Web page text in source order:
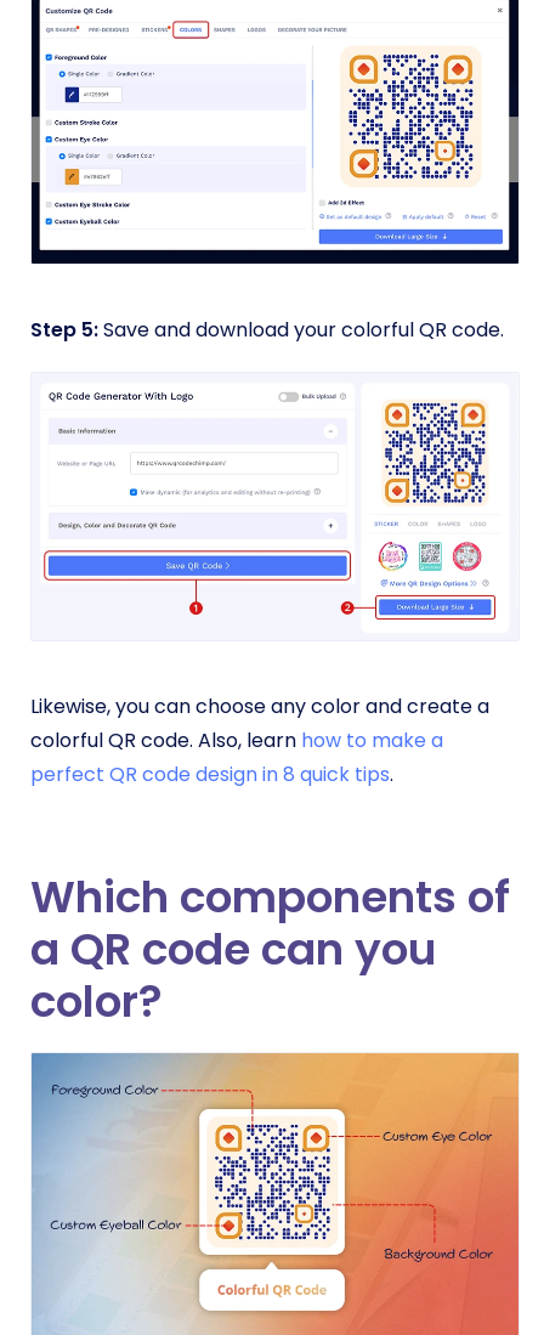
Step 5:Save and download your colorful QR code.
Likewise, you can choose any color and create a
colorful QR code. Also, learn how to make a
perfect QR code design in 8 quick tips.
Which components of
a QR code can you
color?